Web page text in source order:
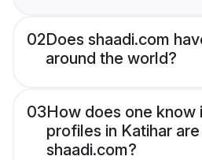
02Does shaadi.com
around the world?
03How does one know
profiles in Katihar
shaadi.com?